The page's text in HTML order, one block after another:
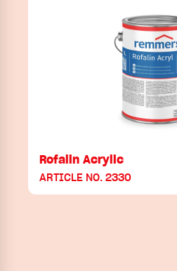
Rofalin Acrylic
ARTICLE NO. 2330